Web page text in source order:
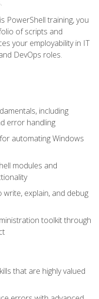
PowerShell training, you
of scripts and
your employability in IT
DevOps roles.
including
error handling
automating Windows
modules and
write, explain, and debug
toolkit through
that are highly valued